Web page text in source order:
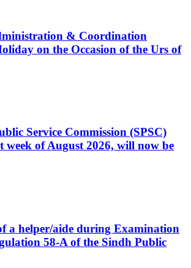
& Coordination
on the Occasion of the Urs of
Service Commission (SPSC)
of August 2026, will now be
a helper/aide during Examination
58-A of the Sindh Public